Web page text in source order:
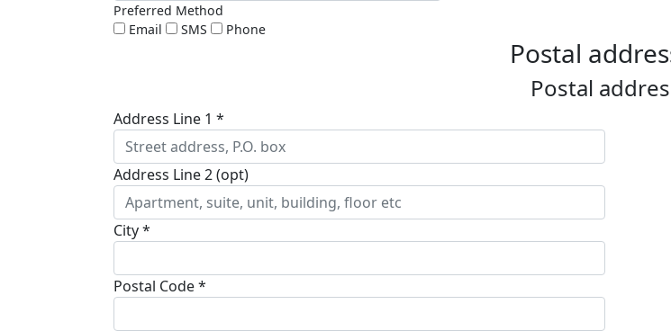
Preferred Method
Email
SMS Phone
Postal
Postal
Address Line 1 *
Address Line 2 (opt)
City *
Postal Code *